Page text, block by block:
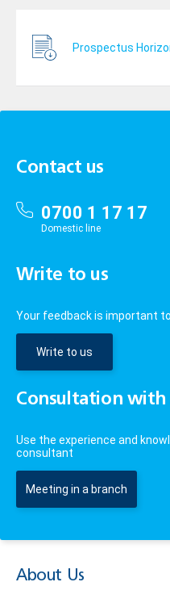
Prospectus
Contact us
0700 1 17 17
Domestic line
Write to us
Your feedback is important
Write to us
Consultation with
Use the experience and
consultant
Meeting in a branch
About Us